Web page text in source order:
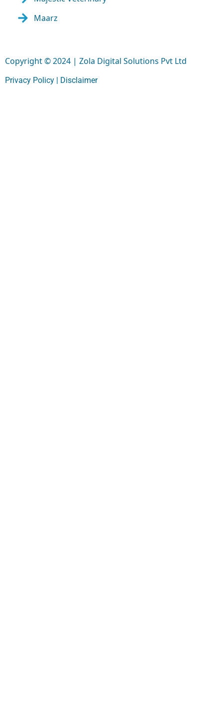
Maarz
Copyright © 2024 | Zola Digital Solutions Pvt Ltd
Privacy Policy | Disclaimer